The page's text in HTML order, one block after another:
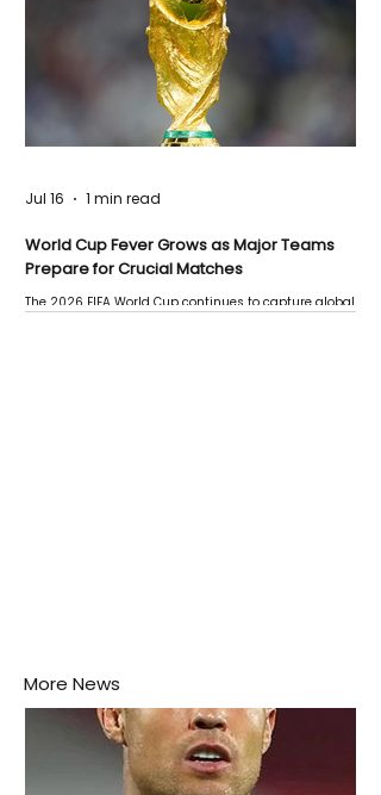
World Cup Fever Grows as Major Teams
Prepare for Crucial Matches
The 2026 FIFA World Cup continues to capture global
Jul 16 1 min read
More News